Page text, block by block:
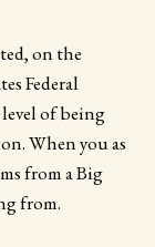
on the
Federal
of being
When you as
from a Big
from.